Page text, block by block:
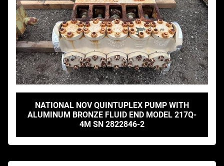
NATIONAL NOV QUINTUPLEX PUMP WITH
ALUMINUM BRONZE FLUID END MODEL 217Q-
4M SN 2822846-2